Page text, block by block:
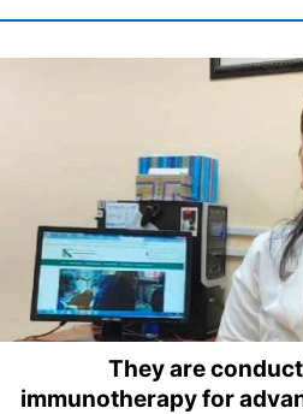
They are
immunotherapy for